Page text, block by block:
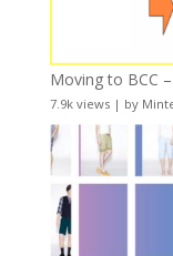
Moving to BCC
7.9k views| by